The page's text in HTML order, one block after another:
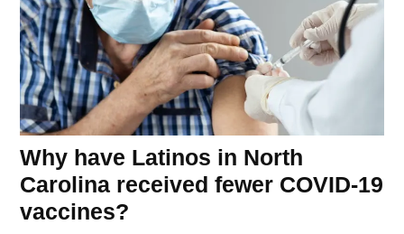
Why have Latinos in North
Carolina received fewer COVID-19
vaccines?